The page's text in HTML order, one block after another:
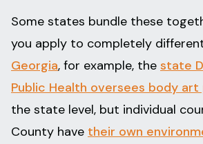
Some states bundle these
you apply to completely
Georgia, for example, the state
Public Health oversees body
the state level, but individual
County have their own